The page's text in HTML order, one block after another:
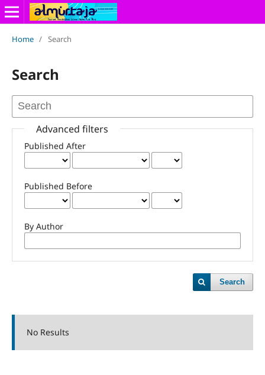
Home / Search
Search
Advanced filters
Published After
Published Before
By Author
Search
No Results